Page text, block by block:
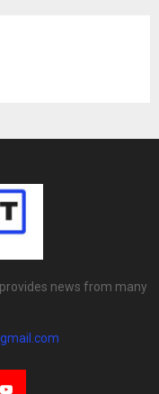
news from many